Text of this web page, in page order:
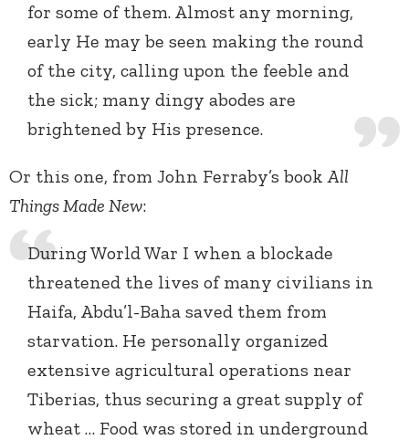
for some of them. Almost any morning,
early He may be seen making the round
of the city, calling upon the feeble and
the sick; many dingy abodes are
brightened by His presence.
Or this one, from John Ferraby’s bookAll
Things Made New:
During World War I when a blockade
threatened the lives of many civilians in
Haifa, Abdu’l-Baha saved them from
starvation. He personally organized
extensive agricultural operations near
Tiberias, thus securing a great supply of
wheat … Food was stored in underground